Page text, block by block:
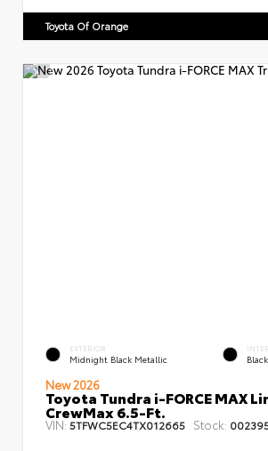
Toyota Of Orange
EXTERIOR
Midnight Black Metallic
New 2026
Toyota Tundra i-FORCE MAX
CrewMax 6.5-Ft.
VIN: 5TFWC5EC4TX012665 Stock: